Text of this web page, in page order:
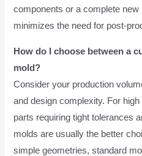
components or a complete
minimizes the need for post-
How do I choose between a
mold?
Consider your production
and design complexity. For
parts requiring tight tolerances
molds are usually the better
simple geometries, standard